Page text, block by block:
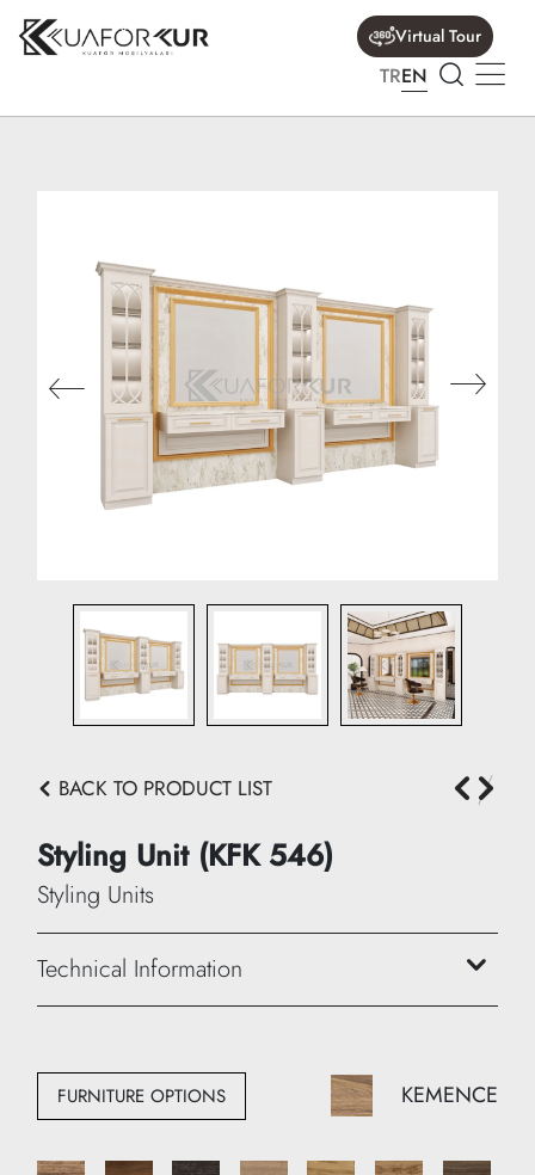
Virtual Tour
TREN
BACK TO PRODUCT LIST
Styling Unit (KFK 546)
Styling Units
Technical Information
Height: 210 cm
Depth: 35 cm
FURNITURE OPTIONS KEMENCE